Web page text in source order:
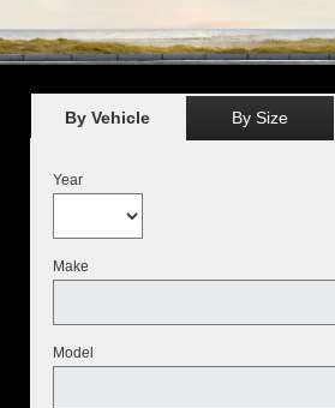
By Vehicle By Size
Year
Make
Model